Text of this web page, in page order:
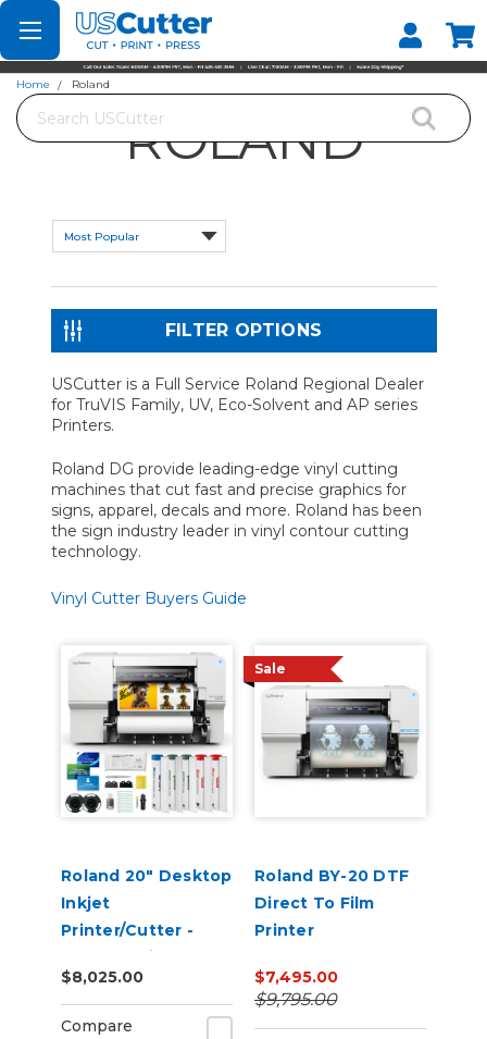
Set your Store
Find your local store
Search
Home Roland
ROLAND
FILTER OPTIONS
USCutter is a Full Service Roland Regional Dealer
for TruVIS Family, UV, Eco-Solvent and AP series
Printers.
Roland DG provide leading-edge vinyl cutting
machines that cut fast and precise graphics for
signs, apparel, decals and more. Roland has been
the sign industry leader in vinyl contour cutting
technology.
Vinyl Cutter Buyers Guide
Roland 20" Desktop
Inkjet
Printer/Cutter -
VersaStudio BN2-20
$8,025.00
Compare
Sale
Roland BY-20 DTF
Direct To Film
Printer
$7,495.00
$9,795.00